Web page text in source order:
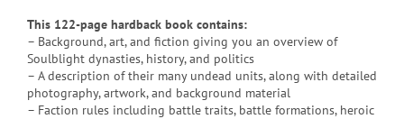
This 122-page hardback book contains:
– Background, art, and fiction giving you an overview of
Soulblight dynasties, history, and politics
– A description of their many undead units, along with detailed
photography, artwork, and background material
– Faction rules including battle traits, battle formations, heroic